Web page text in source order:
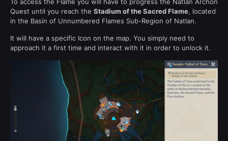
To access the Flame you will have to progress the Natlan Archon
Quest until you reach the Stadium of the Sacred Flame, located
in the Basin of Unnumbered Flames Sub-Region of Natlan.
It will have a specific Icon on the map. You simply need to
approach it a first time and interact with it in order to unlock it.